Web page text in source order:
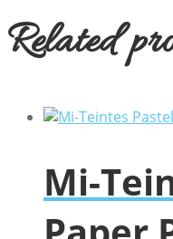
Related
Mi-